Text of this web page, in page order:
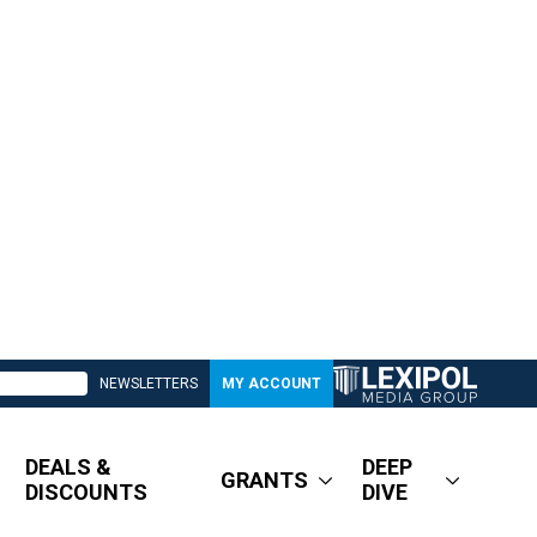
NEWSLETTERS MY ACCOUNT
DEALS &
DISCOUNTS
GRANTS
DEEP
DIVE